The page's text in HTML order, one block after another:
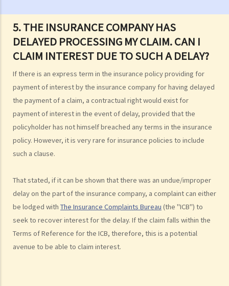
5. THE INSURANCE COMPANY HAS
DELAYED PROCESSING MY CLAIM. CAN I
CLAIM INTEREST DUE TO SUCH A DELAY?
If there is an express term in the insurance policy providing for
payment of interest by the insurance company for having delayed
the payment of a claim, a contractual right would exist for
payment of interest in the event of delay, provided that the
policyholder has not himself breached any terms in the insurance
policy. However, it is very rare for insurance policies to include
such a clause.
That stated, if it can be shown that there was an undue/improper
delay on the part of the insurance company, a complaint can either
be lodged with The Insurance Complaints Bureau (the "ICB") to
seek to recover interest for the delay. If the claim falls within the
Terms of Reference for the ICB, therefore, this is a potential
avenue to be able to claim interest.
2. Further to the question above, if a piece of non-disclosed
information is not related to a particular claim, can the insurance
company still reject such claim?
3. What are the usual "exclusion clauses" in an insurance policy?
happened immediately before my premium payment?
5. The insurance company has delayed processing my claim. Can I
claim interest due to such a delay?
6. I have taken out several insurance policies covering the same risk
(e.g. hospital confinement or household damage). Can I claim for the
only? Is the claim for the death benefit under life insurance subject
to different rules?
How can I get an insurance policy?
a. Insurance Intermediaries